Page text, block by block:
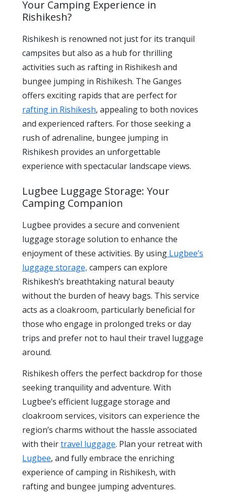
Your Camping Experience in
Rishikesh?
Rishikesh is renowned not just for its tranquil
campsites but also as a hub for thrilling
activities such as rafting in Rishikesh and
bungee jumping in Rishikesh. The Ganges
offers exciting rapids that are perfect for
rafting in Rishikesh, appealing to both novices
and experienced rafters. For those seeking a
rush of adrenaline, bungee jumping in
Rishikesh provides an unforgettable
experience with spectacular landscape views.
Lugbee Luggage Storage: Your
Camping Companion
Lugbee provides a secure and convenient
luggage storage solution to enhance the
enjoyment of these activities. By using Lugbee’s
luggage storage, campers can explore
Rishikesh’s breathtaking natural beauty
without the burden of heavy bags. This service
acts as a cloakroom, particularly beneficial for
those who engage in prolonged treks or day
trips and prefer not to haul their travel luggage
around.
Rishikesh offers the perfect backdrop for those
seeking tranquility and adventure. With
Lugbee’s efficient luggage storage and
cloakroom services, visitors can experience the
region’s charms without the hassle associated
with theirtravel luggage. Plan your retreat with
Lugbee, and fully embrace the enriching
experience of camping in Rishikesh, with
rafting and bungee jumping adventures.